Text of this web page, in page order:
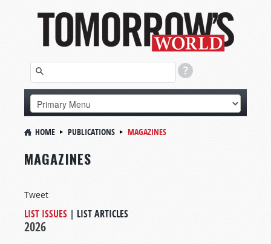
HOME PUBLICATIONS MAGAZINES
MAGAZINES
Tweet
LIST ISSUES | LIST ARTICLES
2026